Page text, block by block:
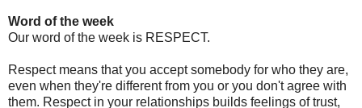
Word of the week
Our word of the week is RESPECT.
Respect means that you accept somebody for who they are,
even when they're different from you or you don't agree with
them. Respect in your relationships builds feelings of trust,